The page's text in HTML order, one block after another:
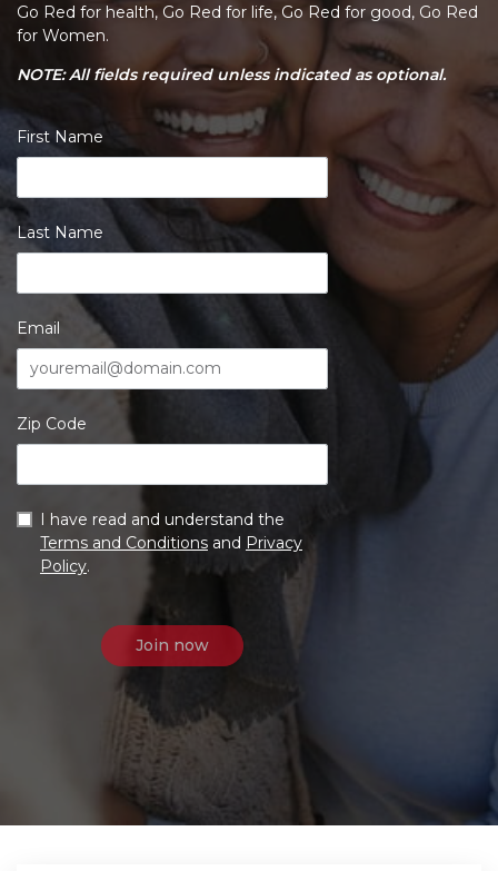
Go Red for health, Go Red for life, Go Red for good, Go Red
for Women.
NOTE: All fields required unless indicated as optional.
First Name
Last Name
Email
Zip Code
I have read and understand the
Terms and Conditions and Privacy
Policy.